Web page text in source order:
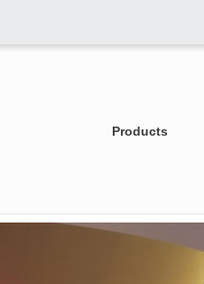
Products